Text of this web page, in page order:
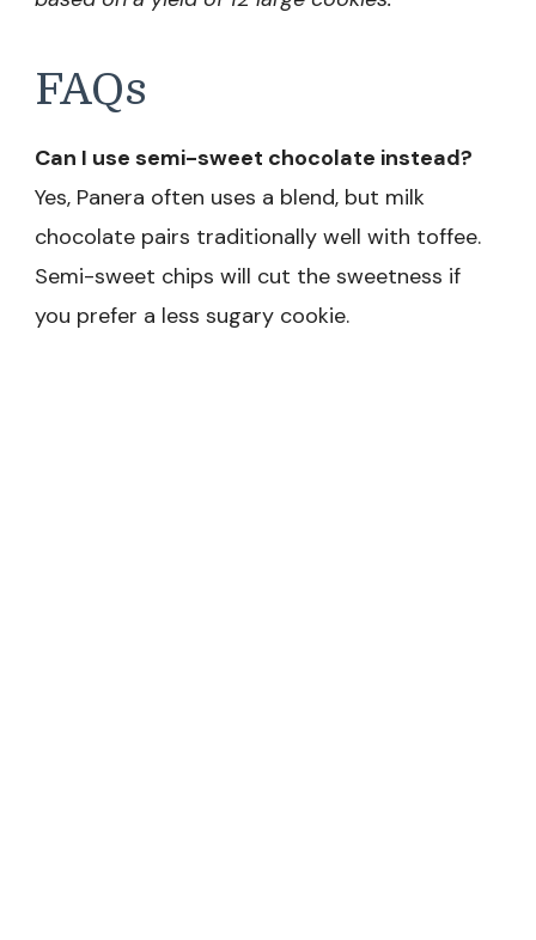
FAQs
Can I use semi-sweet chocolate instead?
Yes, Panera often uses a blend, but milk
chocolate pairs traditionally well with toffee.
Semi-sweet chips will cut the sweetness if
you prefer a less sugary cookie.